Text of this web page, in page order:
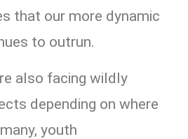
that our more dynamic
to outrun.
also facing wildly
depending on where
youth